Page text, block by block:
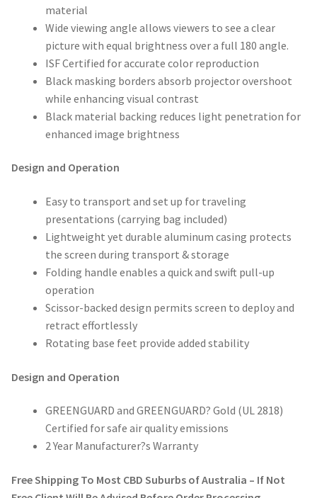
material
Wide viewing angle allows viewers to see a clear
picture with equal brightness over a full 180 angle.
ISF Certified for accurate color reproduction
Black masking borders absorb projector overshoot
while enhancing visual contrast
Black material backing reduces light penetration for
enhanced image brightness
Design and Operation
Easy to transport and set up for traveling
presentations (carrying bag included)
Lightweight yet durable aluminum casing protects
the screen during transport & storage
Folding handle enables a quick and swift pull-up
operation
Scissor-backed design permits screen to deploy and
retract effortlessly
Rotating base feet provide added stability
Design and Operation
GREENGUARD and GREENGUARD? Gold (UL 2818)
Certified for safe air quality emissions
2 Year Manufacturer?s Warranty
Free Shipping To Most CBD Suburbs of Australia – If Not